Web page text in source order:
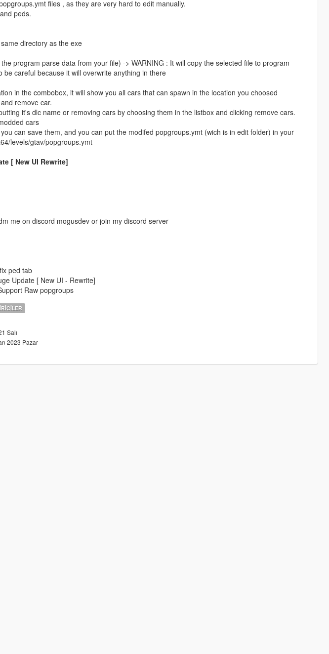
files , as they are very hard to edit manually.
peds.
directory as the exe
program parse data from your file) -> WARNING : It will copy the selected file to program
be careful because it will overwrite anything in there
in the combobox, it will show you all cars that can spawn in the location you choosed
remove car.
it's dlc name or removing cars by choosing them in the listbox and clicking remove cars.
cars
can save them, and you can put the modifed popgroups.ymt (wich is in edit folder) in your
levels/gtav/popgroups.ymt
[ New UI Rewrite]
me on discord mogusdev or join my discord server
ped tab
Update [ New UI - Rewrite]
Raw popgroups
Salı
2023 Pazar